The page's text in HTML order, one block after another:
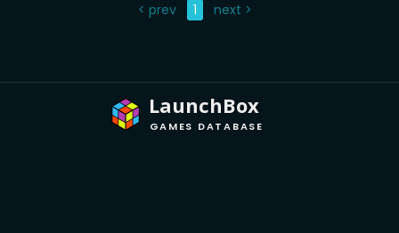
< prev 1 next >
LaunchBox
GAMES DATABASE